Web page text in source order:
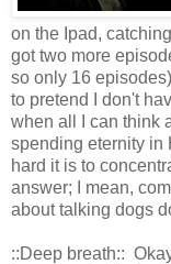
on the Ipad,
got two more
so only 16
to pretend I don't
when all I can think
spending eternity in
hard it is to
answer; I mean,
about talking dogs
::Deep breath::